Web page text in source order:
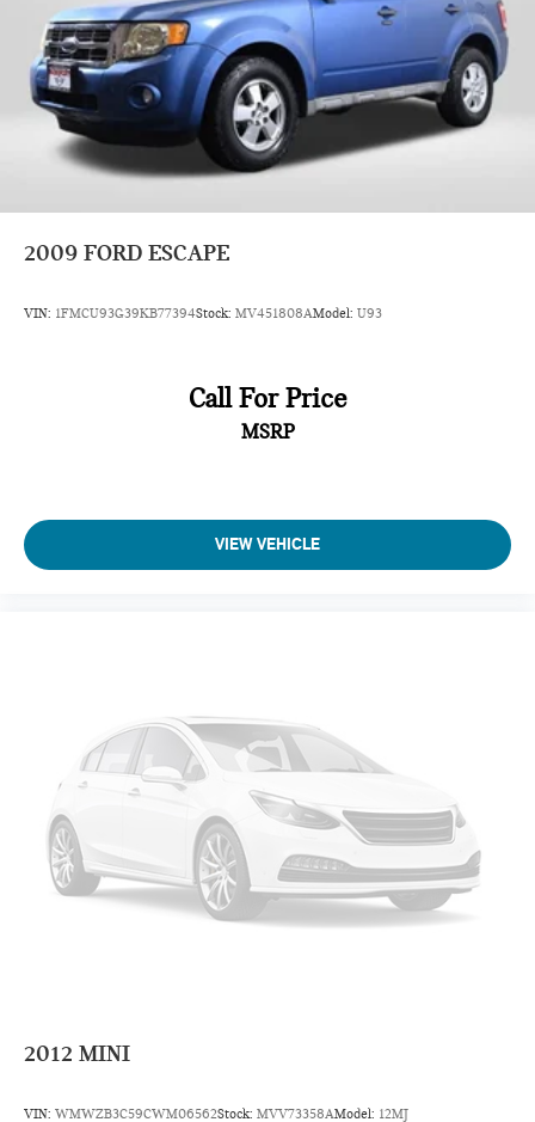
2009 FORD ESCAPE
VIN: 1FMCU93G39KB77394Stock: MV451808AModel: U93
Call For Price
MSRP
VIEW VEHICLE
2012 MINI
VIN: WMWZB3C59CWM06562Stock: MVV73358AModel: 12MJ